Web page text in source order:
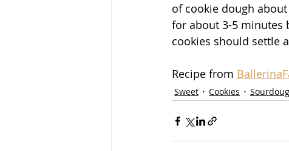
of cookie dough
for about 3-5 minutes
cookies should settle
Recipe from
Sweet Cookies